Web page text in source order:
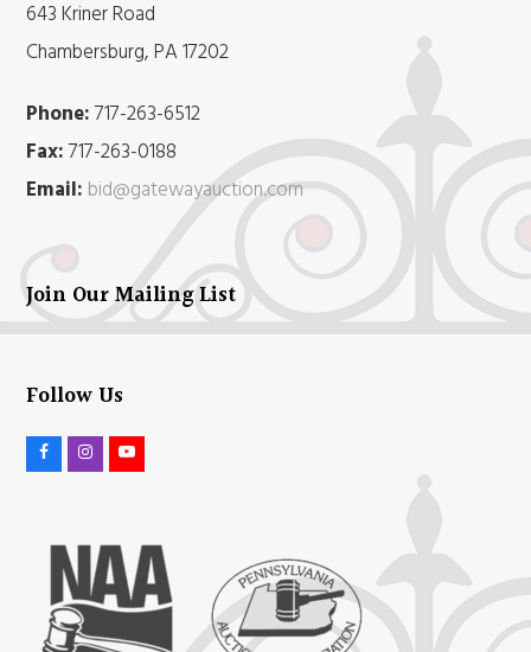
643 Kriner Road
Chambersburg, PA 17202
Phone:717-263-6512
Fax:717-263-0188
Email: bid@gatewayauction.com
Join Our Mailing List
Follow Us
b
o
t
a
g
t